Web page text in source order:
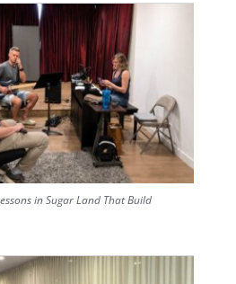
in Sugar Land That Build